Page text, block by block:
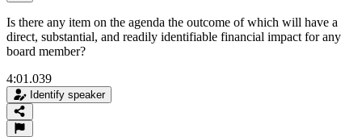
Is there any item on the agenda the outcome of which will have a
direct, substantial, and readily identifiable financial impact for any
board member?
4:01.039
Identify speaker